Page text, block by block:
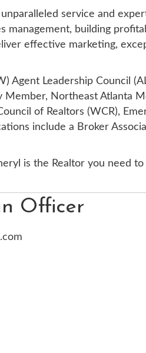
service and
management, building
effective marketing,
Agent Leadership Council
Member, Northeast Atlanta
of Realtors (WCR),
include a Broker
is the Realtor you need
Officer